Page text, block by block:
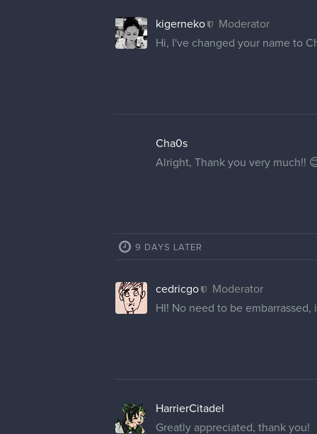
kigerneko
Moderator
Hi, I've changed your name to
Cha0s
Alright, Thank you very much!!
9 DAYS LATER
cedricgo
Moderator
HI! No need to be
HarrierCitadel
Greatly appreciated, thank you!